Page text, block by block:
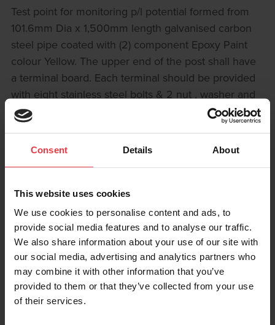
Consent Details About
This website uses cookies
We use cookies to personalise content and ads, to
provide social media features and to analyse our traffic.
We also share information about your use of our site with
our social media, advertising and analytics partners who
may combine it with other information that you’ve
provided to them or that they’ve collected from your use
of their services.
Test point for monitoring p/l potential formed from
101.6mm Dia x 1,500mm length galvanised carbon
steel pipe coated with (2) component Epoxy Paint
colour Yellow. The upper end of the post shall have
a terminal board. Each terminal should be provided
with eight stainless steel bolts & 2 nut , washer and
spring washer & fixed on non conductive board
measuring (70 x120 x6 mm) fixed inside the post.
Board is accessible by a hinged, lockable door. The
101.6mm dia (post) 108mm dia (lid) x 1,500mm
Length
Hinged Lockable Door Non Conductive Panel With
stainless steel terminals comprising 6mm bolt, nuts,
plain washer and spring washer. Copper Link Bars
can be supplied as required.